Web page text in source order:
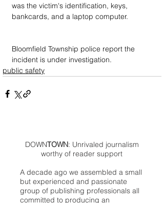
was the victim's identification, keys,
bankcards, and a laptop computer.
Bloomfield Township police report the
incident is under investigation.
public safety
DOWNTOWN: Unrivaled journalism
worthy of reader support
A decade ago we assembled a small
but experienced and passionate
group of publishing professionals all
committed to producing an